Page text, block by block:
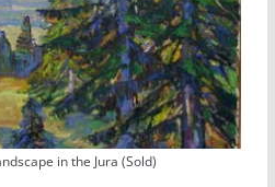
in the Jura (Sold)